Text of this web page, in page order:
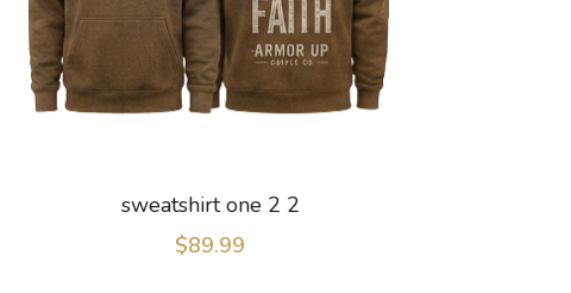
sweatshirt one 2 2
$89.99